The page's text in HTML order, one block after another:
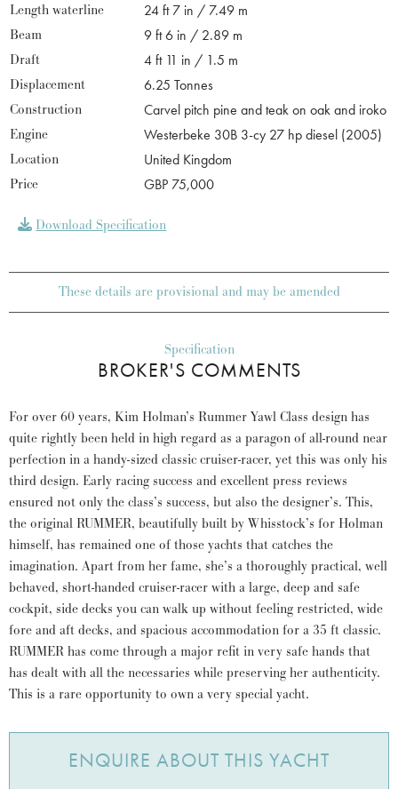
Length waterline
24 ft 7 in / 7.49 m
Beam
9 ft 6 in / 2.89 m
Draft
4 ft 11 in / 1.5 m
Displacement
6.25 Tonnes
Construction
Carvel pitch pine and teak on oak and iroko
Engine
Westerbeke 30B 3-cy 27 hp diesel (2005)
Location
United Kingdom
Price
GBP 75,000
Download Specification
These details are provisional and may be amended
Specification
BROKER'S COMMENTS
For over 60 years, Kim Holman’s Rummer Yawl Class design has
quite rightly been held in high regard as a paragon of all-round near
perfection in a handy-sized classic cruiser-racer, yet this was only his
third design. Early racing success and excellent press reviews
ensured not only the class’s success, but also the designer’s. This,
the original RUMMER, beautifully built by Whisstock’s for Holman
himself, has remained one of those yachts that catches the
imagination. Apart from her fame, she’s a thoroughly practical, well
behaved, short-handed cruiser-racer with a large, deep and safe
cockpit, side decks you can walk up without feeling restricted, wide
fore and aft decks, and spacious accommodation for a 35 ft classic.
RUMMER has come through a major refit in very safe hands that
has dealt with all the necessaries while preserving her authenticity.
This is a rare opportunity to own a very special yacht.
ENQUIRE ABOUT THIS YACHT